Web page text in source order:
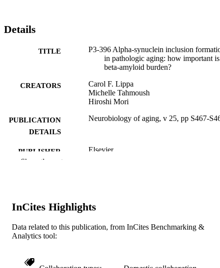
Details
TITLE
P3-396 Alpha-synuclein inclusion
in pathologic aging: how important is
beta-amyloid burden?
CREATORS
Carol F. Lippa
Michelle Tahmoush
Hiroshi Mori
PUBLICATION
DETAILS
Neurobiology of aging, v 25, pp S467-
PUBLISHER Elsevier
LANGUAGE
SCIENCE ID
IDENTIFIER
Show the rest
InCites Highlights
Data related to this publication, from InCites Benchmarking &
Analytics tool: